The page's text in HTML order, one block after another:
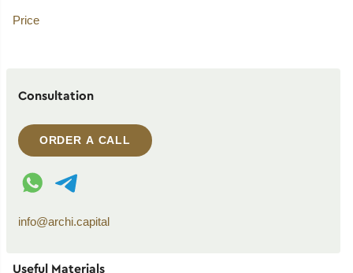
Price
Consultation
ORDER A CALL
WhatsApp contact
Telegram contact
info@archi.capital
Useful Materials